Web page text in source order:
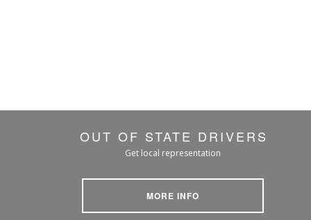
OUT OF STATE DRIVERS
Get local representation
MORE INFO